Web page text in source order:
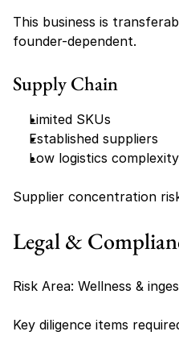
This business is
founder-dependent.
Supply Chain
Limited SKUs
Established suppliers
Low logistics complexity
Supplier concentration
Legal &
Risk Area: Wellness &
Key diligence items